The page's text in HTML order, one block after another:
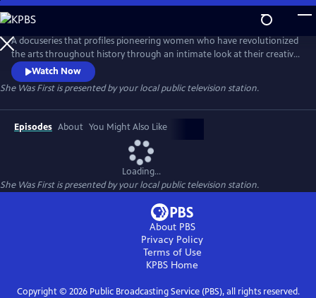
Skip
to
Main
Content
A docuseries that profiles pioneering women who have revolutionized
the arts throughout history through an intimate look at their creative
processes and fearless defiance of societal expectations. Hosted by
award-winning journalist Soledad O'Brien, the series celebrates the
legacies these artists have created, which inspire future generations.
Watch Now
She Was Firstis presented by your local public television station.
Episodes About You Might Also Like
Loading...
She Was Firstis presented by your local public television station.
About PBS
Privacy Policy
Terms of Use
KPBS Home
Copyright © 2026Public Broadcasting Service (PBS), all rights reserved.